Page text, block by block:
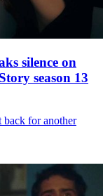
silence on
season 13
for another